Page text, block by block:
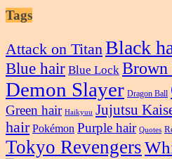
Tags
Attack on TitanBlack
Blue hair Blue Lock Brown
Demon Slayer Dragon Ball
Green hair Haikyuu Jujutsu
hair Pokémon Purple hair Quotes
Tokyo Revengers